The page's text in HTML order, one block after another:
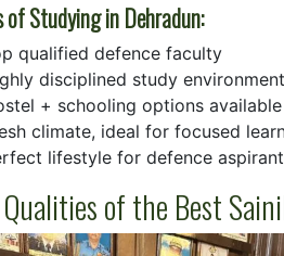
of Studying in Dehradun:
qualified defence faculty
disciplined study environment
+ schooling options available
climate, ideal for focused
lifestyle for defence
of the Best